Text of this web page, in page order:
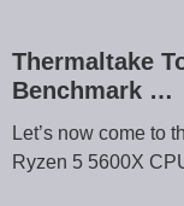
Thermaltake
Benchmark …
Let’s now come to
Ryzen 5 5600X